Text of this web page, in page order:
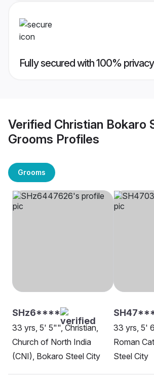
Fully secured with 100% privacy
Verified Christian Bokaro
Grooms Profiles
Grooms
SHz6****
33 yrs, 5' 5"", Christian,
Church of North India
(CNI), Bokaro Steel City
33 yrs, 5'
Roman
Steel City